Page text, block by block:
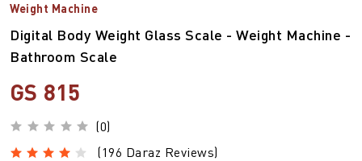
Weight Machine
Digital Body Weight Glass Scale - Weight Machine -
Bathroom Scale
GS 815
(0)
(196 Daraz Reviews)